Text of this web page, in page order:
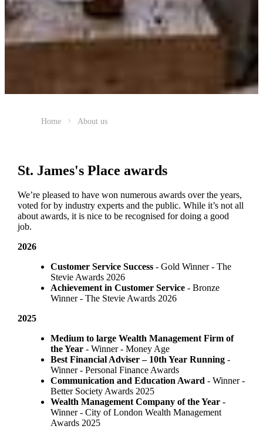
Home About us
St. James'sPlace awards
We’re pleased to have won numerous awards over the years,
voted for by industry experts and the public. While it’s not all
about awards, it is nice to be recognised for doing a good
job.
2026
Customer Service Success- Gold Winner​ - The
Stevie Awards 2026
Achievement in Customer Service- Bronze
Winner​ - The Stevie Awards 2026
2025
Medium to large Wealth Management Firm of
the Year- Winner - Money Age
Best Financial Adviser – 10th Year Running-
Winner - Personal Finance Awards
Communication and Education Award - Winner ​-
Better Society Awards 2025
Wealth Management Company of the Year-
Winner - City of London Wealth Management
Awards 2025